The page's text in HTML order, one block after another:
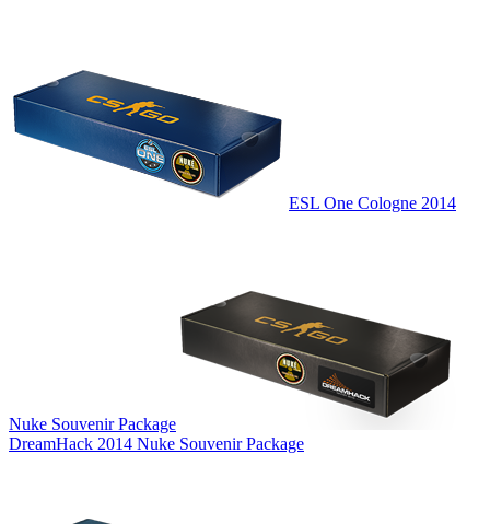
ESL One Cologne 2014
Nuke Souvenir Package
DreamHack 2014 Nuke Souvenir Package